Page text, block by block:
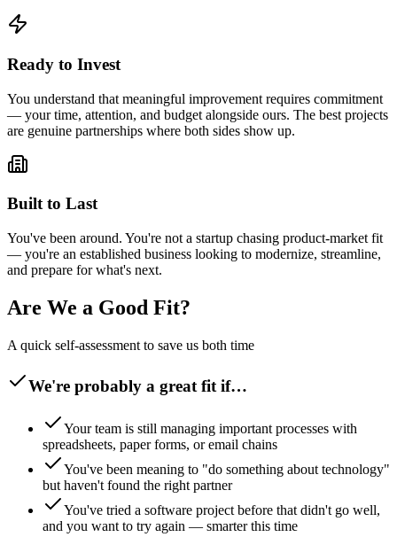
Ready to Invest
You understand that meaningful improvement requires commitment
— your time, attention, and budget alongside ours. The best projects
are genuine partnerships where both sides show up.
Built to Last
You've been around. You're not a startup chasing product-market fit
— you're an established business looking to modernize, streamline,
and prepare for what's next.
Are We a Good Fit?
A quick self-assessment to save us both time
We're probably a great fit if…
Your team is still managing important processes with
spreadsheets, paper forms, or email chains
You've been meaning to "do something about technology"
but haven't found the right partner
You've tried a software project before that didn't go well,
and you want to try again — smarter this time